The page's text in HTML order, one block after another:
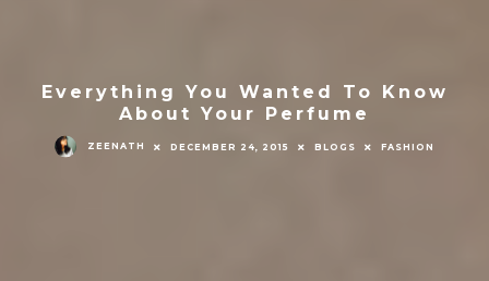
Everything You Wanted To Know
About Your Perfume
ZEENATH DECEMBER 24, 2015 BLOGS FASHION